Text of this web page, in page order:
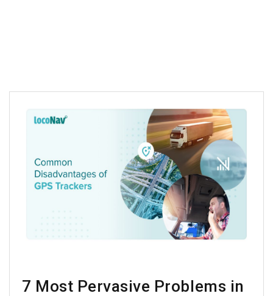
7 Most Pervasive Problems in